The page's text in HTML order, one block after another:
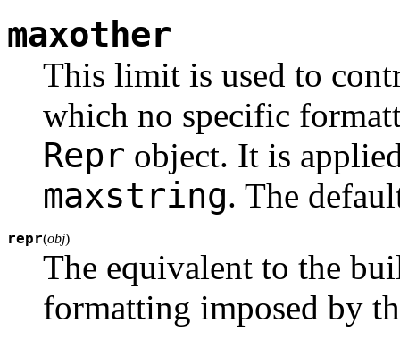
maxother
This limit is used to
which no specific
Repr object. It is
maxstring. The
repr(obj)
The equivalent to the
formatting imposed by